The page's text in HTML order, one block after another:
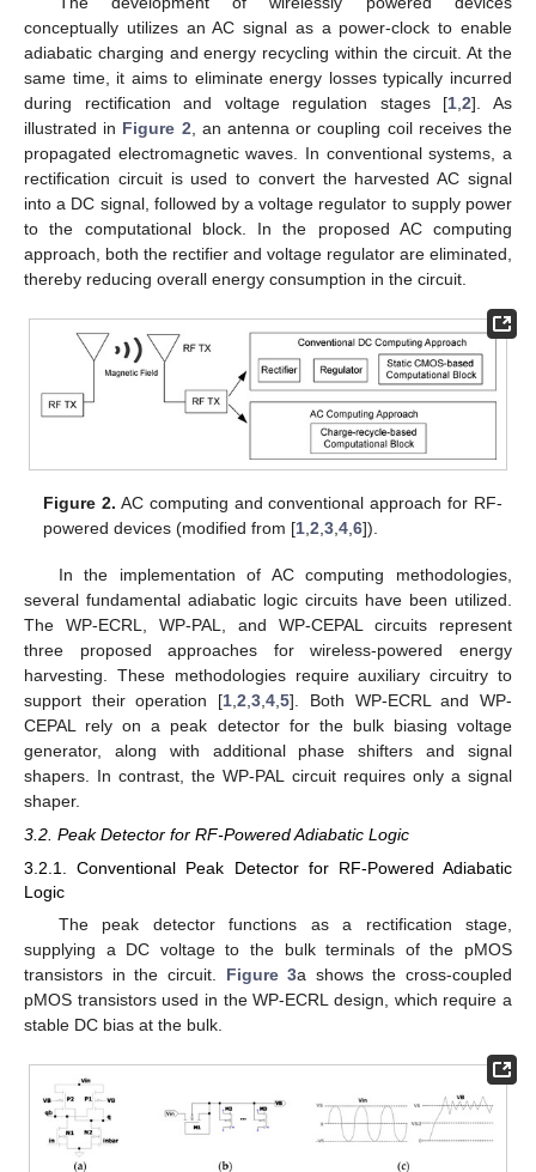
conceptually utilizes an AC signal as a power-clock to enable
adiabatic charging and energy recycling within the circuit. At the
same time, it aims to eliminate energy losses typically incurred
during rectification and voltage regulation stages [1 ,2]. As
illustrated in Figure 2 , an antenna or coupling coil receives the
propagated electromagnetic waves. In conventional systems, a
rectification circuit is used to convert the harvested AC signal
into a DC signal, followed by a voltage regulator to supply power
to the computational block. In the proposed AC computing
approach, both the rectifier and voltage regulator are eliminated,
thereby reducing overall energy consumption in the circuit.
Figure 2. AC computing and conventional approach for RF-
powered devices (modified from [1,2,3,4,6]).
In the implementation of AC computing methodologies,
several fundamental adiabatic logic circuits have been utilized.
The WP-ECRL, WP-PAL, and WP-CEPAL circuits represent
three proposed approaches for wireless-powered energy
harvesting. These methodologies require auxiliary circuitry to
support their operation [1 ,2 ,3 ,4 ,5]. Both WP-ECRL and WP-
CEPAL rely on a peak detector for the bulk biasing voltage
generator, along with additional phase shifters and signal
shapers. In contrast, the WP-PAL circuit requires only a signal
shaper.
3.2. Peak Detector for RF-Powered Adiabatic Logic
3.2.1. Conventional Peak Detector for RF-Powered Adiabatic
Logic
The peak detector functions as a rectification stage,
supplying a DC voltage to the bulk terminals of the pMOS
transistors in the circuit. Figure 3a shows the cross-coupled
pMOS transistors used in the WP-ECRL design, which require a
stable DC bias at the bulk.